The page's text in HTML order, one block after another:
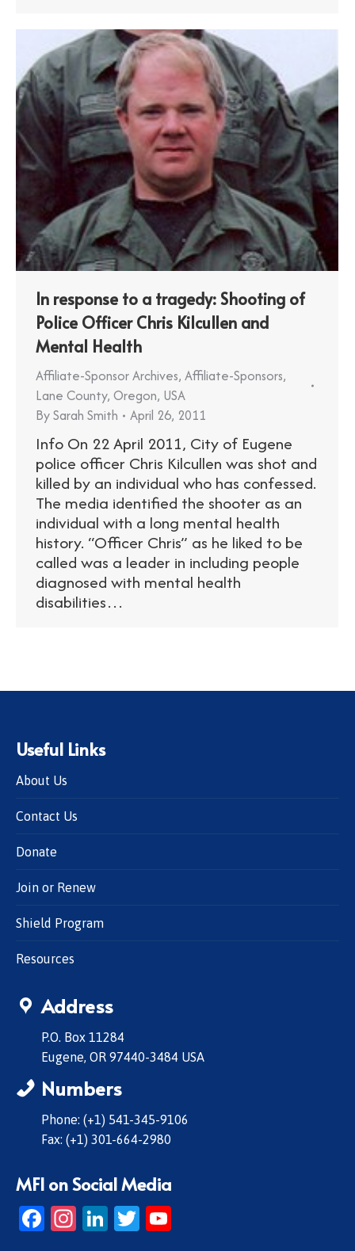
In response to a tragedy: Shooting of
Police Officer Chris Kilcullen and
Mental Health
Affiliate-Sponsor Archives, Affiliate-Sponsors,
Lane County, Oregon, USA
BySarah Smith April 26, 2011
Info On 22 April 2011, City of Eugene
police officer Chris Kilcullen was shot and
killed by an individual who has confessed.
The media identified the shooter as an
individual with a long mental health
history. “Officer Chris” as he liked to be
called was a leader in including people
diagnosed with mental health
disabilities…
Useful Links
About Us
Contact Us
Donate
Join or Renew
Shield Program
Resources
Address
P.O. Box 11284
Eugene, OR 97440-3484 USA
Numbers
Phone: (+1) 541-345-9106
Fax: (+1) 301-664-2980
MFI on Social Media
Facebook
Instagram
LinkedIn
Twitter